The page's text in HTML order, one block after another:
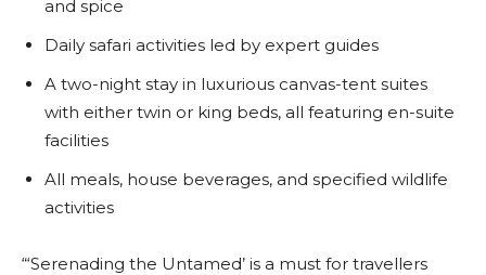
and spice
Daily safari activities led by expert guides
A two-night stay in luxurious canvas-tent suites
with either twin or king beds, all featuring en-suite
facilities
All meals, house beverages, and specified wildlife
activities
“‘Serenading the Untamed’ is a must for travellers